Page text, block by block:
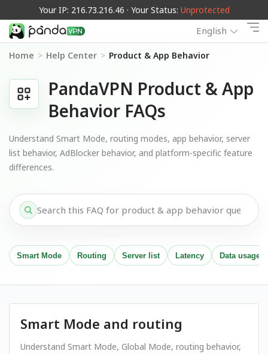
Your IP: 216.73.216.46 · Your Status: Unprotected
English
Home > Help Center > Product & App Behavior
PandaVPN Product & App
Behavior FAQs
Understand Smart Mode, routing modes, app behavior, server
list behavior, AdBlocker behavior, and platform-specific feature
differences.
Smart Mode Routing Server list Latency Data usage
Smart Mode and routing
Understand Smart Mode, Global Mode, routing behavior,